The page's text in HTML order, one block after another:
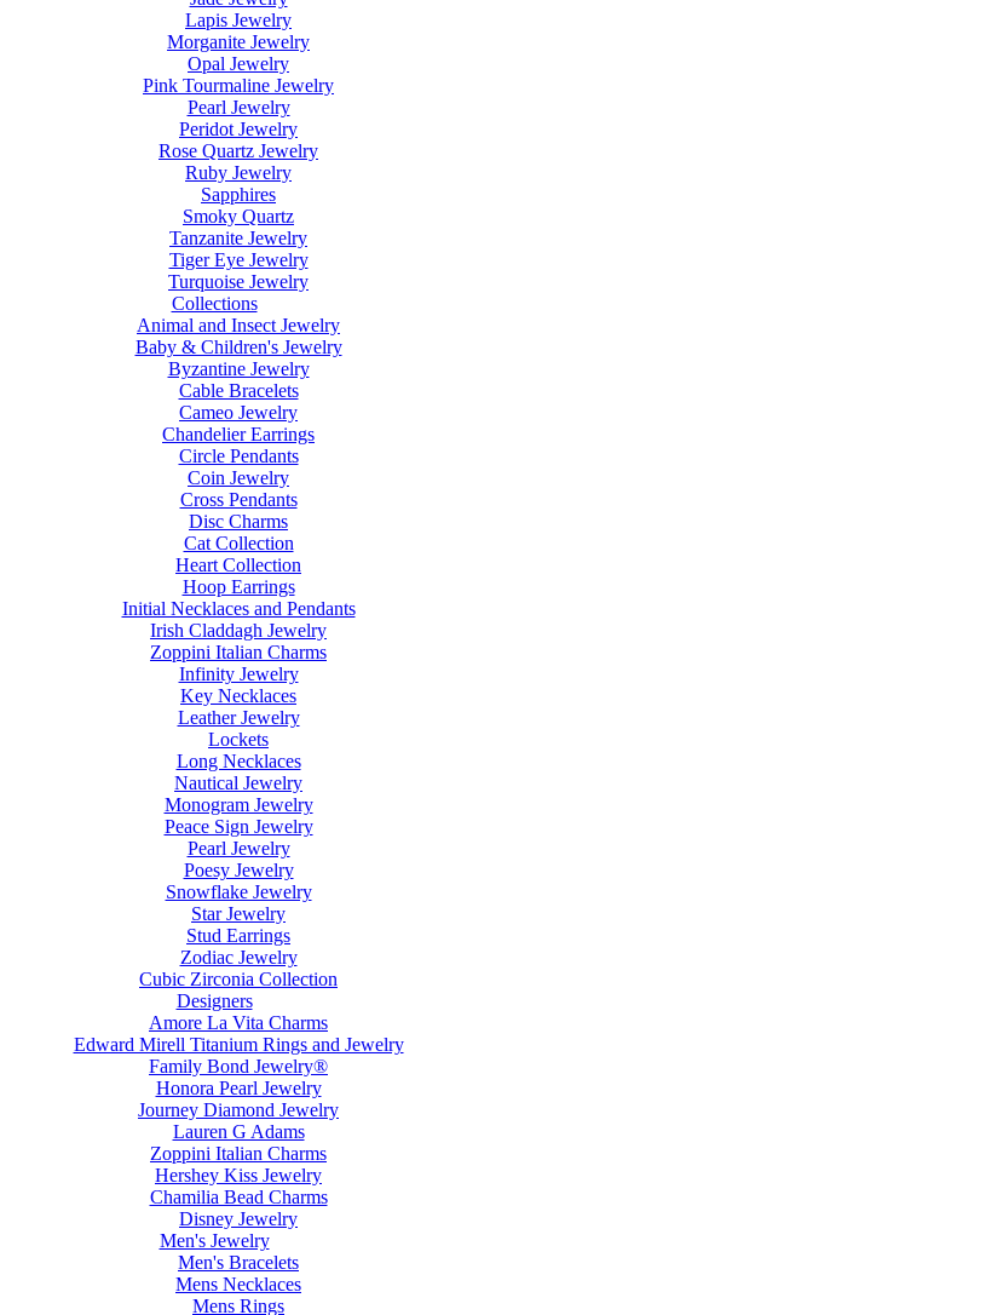
Lapis Jewelry
Morganite Jewelry
Opal Jewelry
Pink Tourmaline Jewelry
Pearl Jewelry
Peridot Jewelry
Rose Quartz Jewelry
Ruby Jewelry
Sapphires
Smoky Quartz
Tanzanite Jewelry
Tiger Eye Jewelry
Turquoise Jewelry
Collections
Animal and Insect Jewelry
Baby & Children's Jewelry
Byzantine Jewelry
Cable Bracelets
Cameo Jewelry
Chandelier Earrings
Circle Pendants
Coin Jewelry
Cross Pendants
Disc Charms
Cat Collection
Heart Collection
Hoop Earrings
Initial Necklaces and Pendants
Irish Claddagh Jewelry
Zoppini Italian Charms
Infinity Jewelry
Key Necklaces
Leather Jewelry
Lockets
Long Necklaces
Nautical Jewelry
Monogram Jewelry
Peace Sign Jewelry
Pearl Jewelry
Poesy Jewelry
Snowflake Jewelry
Star Jewelry
Stud Earrings
Zodiac Jewelry
Cubic Zirconia Collection
Designers
Amore La Vita Charms
Edward Mirell Titanium Rings and Jewelry
Family Bond Jewelry®
Honora Pearl Jewelry
Journey Diamond Jewelry
Lauren G Adams
Zoppini Italian Charms
Hershey Kiss Jewelry
Chamilia Bead Charms
Disney Jewelry
Men's Jewelry
Men's Bracelets
Mens Necklaces
Mens Rings